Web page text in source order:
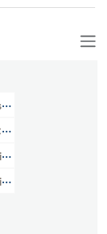
Library
MSS 187)
Library > Edmund